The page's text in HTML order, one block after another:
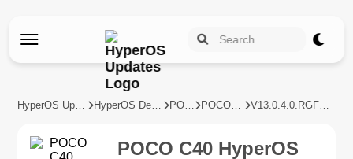
HyperOS Updates HyperOS Devices POCO POCO C40 V13.0.4.0.RGFTWXM
POCO C40 HyperOS